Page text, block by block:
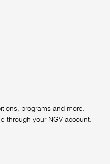
programs and more.
through your NGV account.